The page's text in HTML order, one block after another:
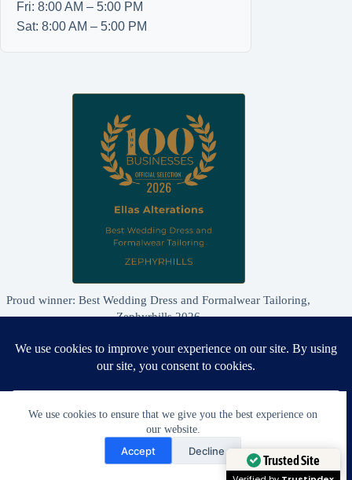
We use cookies to ensure that we give you the best experience on
our website.
Accept Decline
Fri: 8:00 AM – 5:00 PM
Sat: 8:00 AM – 5:00 PM
Proud winner: Best Wedding Dress and Formalwear Tailoring,
Zephyrhills 2026
Trusted Site
Need Help?
Open chaty